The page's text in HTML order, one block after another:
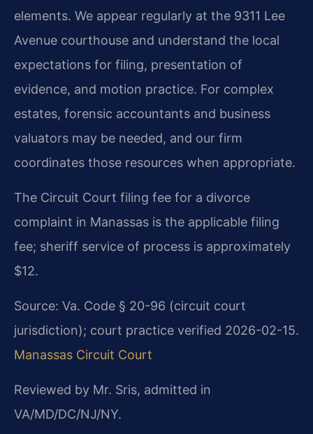
elements. We appear regularly at the 9311 Lee
Avenue courthouse and understand the local
expectations for filing, presentation of
evidence, and motion practice. For complex
estates, forensic accountants and business
valuators may be needed, and our firm
coordinates those resources when appropriate.
The Circuit Court filing fee for a divorce
complaint in Manassas is the applicable filing
fee; sheriff service of process is approximately
$12.
Source: Va. Code § 20-96 (circuit court
jurisdiction); court practice verified 2026-02-15.
Manassas Circuit Court
Reviewed by Mr. Sris, admitted in
VA/MD/DC/NJ/NY.